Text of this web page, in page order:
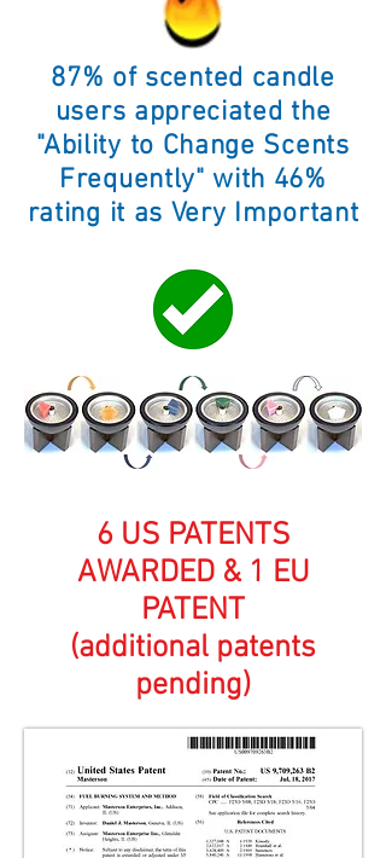
87% of scented candle
users appreciated the
"Ability to Change Scents
Frequently" with 46%
rating it as Very Important
6 US PATENTS
AWARDED & 1 EU
PATENT
(additional patents
pending)